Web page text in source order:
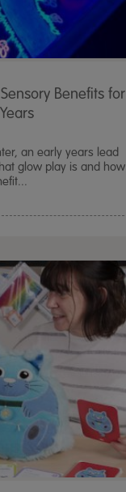
Benefits for
an early years lead
glow play is and how